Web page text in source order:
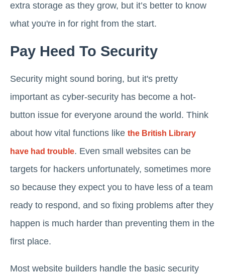
extra storage as they grow, but it’s better to know
what you're in for right from the start.
Pay Heed To Security
Security might sound boring, but it's pretty
important as cyber-security has become a hot-
button issue for everyone around the world. Think
about how vital functions like the British Library
have had trouble. Even small websites can be
targets for hackers unfortunately, sometimes more
so because they expect you to have less of a team
ready to respond, and so fixing problems after they
happen is much harder than preventing them in the
first place.
Most website builders handle the basic security